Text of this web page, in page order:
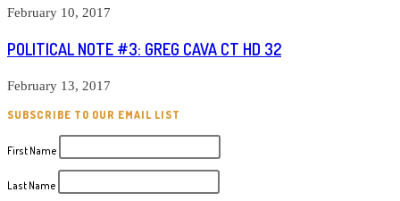
February 10, 2017
POLITICAL NOTE #3: GREG CAVA CT HD 32
February 13, 2017
SUBSCRIBE TO OUR EMAIL LIST
First Name
Last Name